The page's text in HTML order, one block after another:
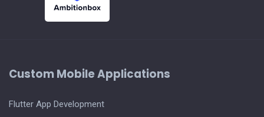
Custom Mobile Applications
Flutter App Development